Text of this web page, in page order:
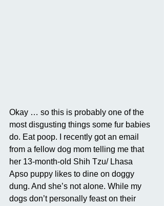
Okay … so this is probably one of the
most disgusting things some fur babies
do. Eat poop. I recently got an email
from a fellow dog mom telling me that
her 13-month-old Shih Tzu/ Lhasa
Apso puppy likes to dine on doggy
dung. And she’s not alone. While my
dogs don’t personally feast on their